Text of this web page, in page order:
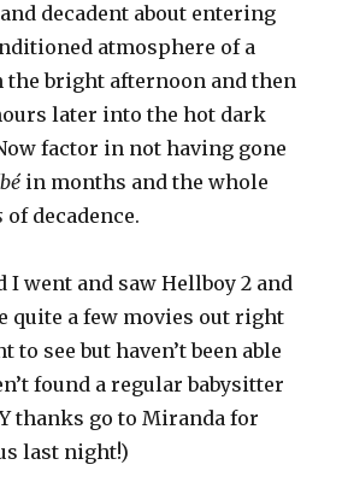
decadent about entering
atmosphere of a
the bright afternoon and then
later into the hot dark
factor in not having gone
in months and the whole
of decadence.
I went and sawHellboy 2 and
quite a few movies out right
to see but haven’t been able
found a regular babysitter
thanks go to Miranda for
last night!)